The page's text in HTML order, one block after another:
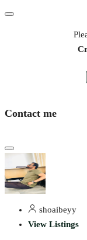
Contact me
shoaibeyy
View Listings